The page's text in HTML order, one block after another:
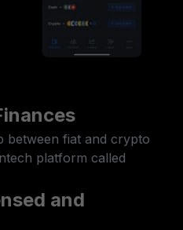
between fiat and crypto
platform called
and